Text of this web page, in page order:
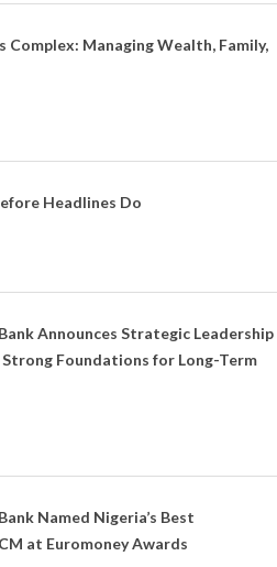
Complex: Managing Wealth, Family,
Headlines Do
Announces Strategic Leadership
Foundations for Long-Term
Named Nigeria’s Best
at Euromoney Awards